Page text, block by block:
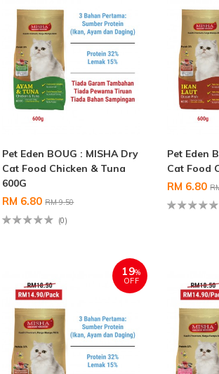
Pet Eden BOUG : MISHA Dry
Cat Food Chicken & Tuna
600G
RM 6.80RM 9.50
(0)
Pet Eden
Cat Food
RM 6.80
19%
OFF